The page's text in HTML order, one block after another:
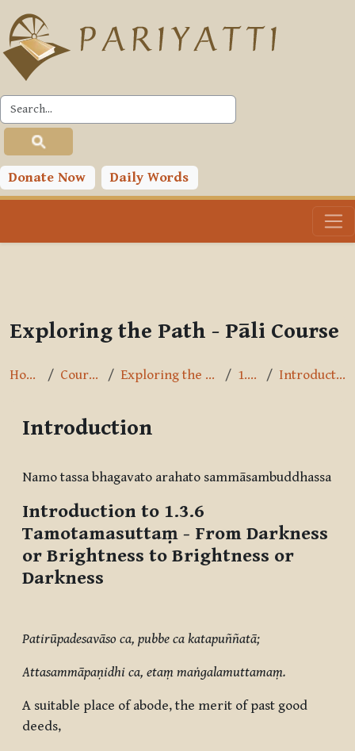
Skip to main content
Donate Now Daily Words
PLC
Toggle search input
Exploring the Path - Pāli Course
Home Courses Exploring the Path 1.3.6 Introduction
Introduction
Namo tassa bhagavato arahato sammāsambuddhassa
Introduction to 1.3.6
Tamotamasuttaṃ - From Darkness
or Brightness to Brightness or
Darkness
Patirūpadesavāso ca, pubbe ca katapuññatā;
Attasammāpaṇidhi ca, etaṃ maṅgalamuttamaṃ.
A suitable place of abode, the merit of past good
deeds,